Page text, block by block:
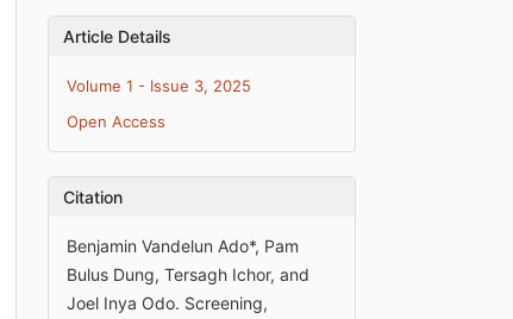
Article Details
Volume 1 - Issue 3, 2025
Open Access
Citation
Benjamin Vandelun Ado*, Pam
Bulus Dung, Tersagh Ichor, and
Joel Inya Odo. Screening,